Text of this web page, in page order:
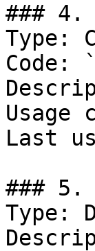
### 4.
Type:
Code:
Usage
Last
### 5.
Type: